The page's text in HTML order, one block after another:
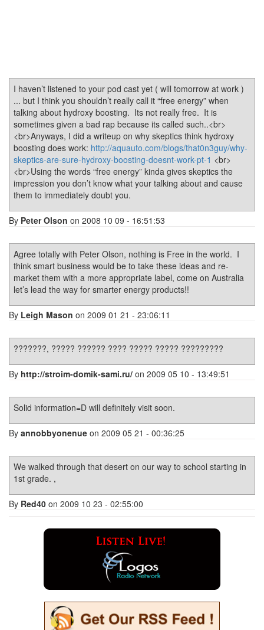
I haven’t listened to your pod cast yet ( will tomorrow at work )
... but I think you shouldn’t really call it “free energy” when
talking about hydroxy boosting. Its not really free. It is
sometimes given a bad rap because its called such..<br>
<br>Anyways, I did a writeup on why skeptics think hydroxy
boosting does work: http://aquauto.com/blogs/that0n3guy/why-
skeptics-are-sure-hydroxy-boosting-doesnt-work-pt-1 <br>
<br>Using the words “free energy” kinda gives skeptics the
impression you don’t know what your talking about and cause
them to immediately doubt you.
By Peter Olson on 2008 10 09 - 16:51:53
Agree totally with Peter Olson, nothing is Free in the world. I
think smart business would be to take these ideas and re-
market them with a more appropriate label, come on Australia
let’s lead the way for smarter energy products!!
By Leigh Mason on 2009 01 21 - 23:06:11
???????, ????? ?????? ???? ????? ????? ?????????
By http://stroim-domik-sami.ru/ on 2009 05 10 - 13:49:51
Solid information=D will definitely visit soon.
By annobbyonenue on 2009 05 21 - 00:36:25
We walked through that desert on our way to school starting in
1st grade. ,
By Red40 on 2009 10 23 - 02:55:00